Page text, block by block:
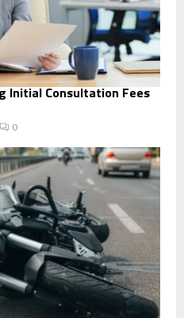
Initial Consultation Fees
0